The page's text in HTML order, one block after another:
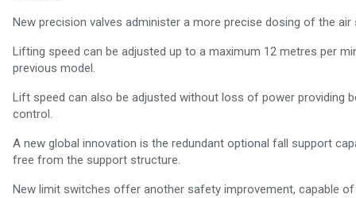
New precision valves administer a more precise dosing of the
Lifting speed can be adjusted up to a maximum 12 metres per
previous model.
Lift speed can also be adjusted without loss of power
control.
A new global innovation is the redundant optional fall support
free from the support structure.
New limit switches offer another safety improvement, capable